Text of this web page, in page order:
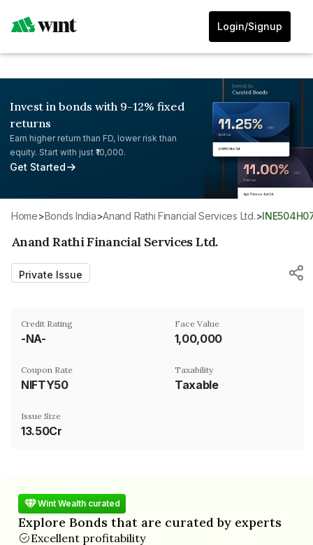
Login/Signup
Invest in bonds with 9-12% fixed
returns
Earn higher return than FD, lower risk than
equity. Start with just ₹10,000.
Get Started
Home> Bonds India> Anand Rathi Financial Services Ltd.>
Anand Rathi Financial Services Ltd.
Private Issue
Credit Rating
-NA-
Face Value
₹1,00,000
Coupon Rate
NIFTY50
Taxability
Taxable
Issue Size
13.50Cr
Wint Wealth curated
Explore Bonds that are curated by experts
Excellent profitability